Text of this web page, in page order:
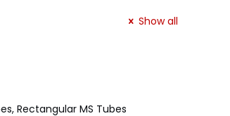
Show all
Rectangular MS Tubes